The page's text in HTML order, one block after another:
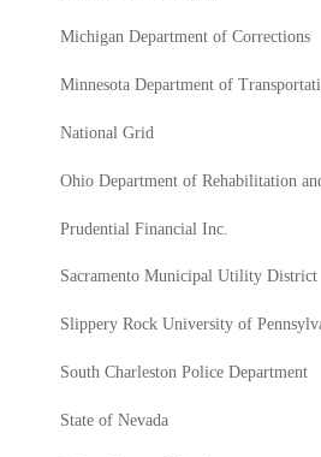
Michigan Department of Corrections
Minnesota Department of
National Grid
Ohio Department of Rehabilitation
Prudential Financial Inc.
Sacramento Municipal Utility District
Slippery Rock University of
South Charleston Police Department
State of Nevada